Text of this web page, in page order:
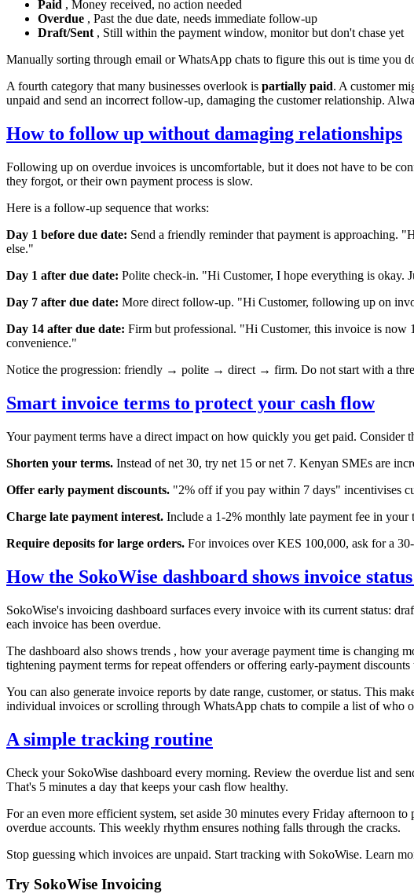
Paid , Money received, no action needed
Overdue , Past the due date, needs immediate follow-up
Draft/Sent , Still within the payment window, monitor but don't chase yet
Manually sorting through email or WhatsApp chats to figure this out is time you
A fourth category that many businesses overlook is partially paid. A customer
unpaid and send an incorrect follow-up, damaging the customer relationship.
How to follow up without damaging relationships
Following up on overdue invoices is uncomfortable, but it does not have to be
they forgot, or their own payment process is slow.
Here is a follow-up sequence that works:
Day 1 before due date: Send a friendly reminder that payment is approaching.
else."
Day 1 after due date: Polite check-in. "Hi Customer, I hope everything is okay.
Day 7 after due date: More direct follow-up. "Hi Customer, following up on
Day 14 after due date: Firm but professional. "Hi Customer, this invoice is now
convenience."
Notice the progression: friendly → polite → direct → firm. Do not start with a
Smart invoice terms to protect your cash flow
Your payment terms have a direct impact on how quickly you get paid. Consider
Shorten your terms. Instead of net 30, try net 15 or net 7. Kenyan SMEs are
Offer early payment discounts. "2% off if you pay within 7 days" incentivises
Charge late payment interest. Include a 1-2% monthly late payment fee in
Require deposits for large orders. For invoices over KES 100,000, ask for a
How the SokoWise dashboard shows invoice
SokoWise's invoicing dashboard surfaces every invoice with its current status:
each invoice has been overdue.
The dashboard also shows trends , how your average payment time is changing
tightening payment terms for repeat offenders or offering early-payment discounts
You can also generate invoice reports by date range, customer, or status. This
individual invoices or scrolling through WhatsApp chats to compile a list of who
A simple tracking routine
Check your SokoWise dashboard every morning. Review the overdue list and
That's 5 minutes a day that keeps your cash flow healthy.
For an even more efficient system, set aside 30 minutes every Friday afternoon
overdue accounts. This weekly rhythm ensures nothing falls through the cracks.
Stop guessing which invoices are unpaid. Start tracking with SokoWise. Learn
Try SokoWise Invoicing